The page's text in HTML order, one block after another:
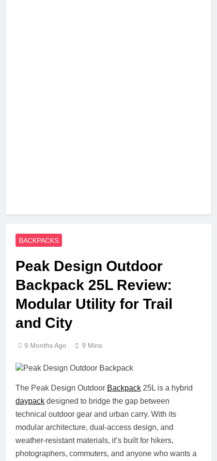
BACKPACKS
Peak Design Outdoor
Backpack 25L Review:
Modular Utility for Trail
and City
9 Months Ago 9 Mins
The Peak Design Outdoor Backpack 25L is a hybrid
daypack designed to bridge the gap between
technical outdoor gear and urban carry. With its
modular architecture, dual-access design, and
weather-resistant materials, it’s built for hikers,
photographers, commuters, and anyone who wants a